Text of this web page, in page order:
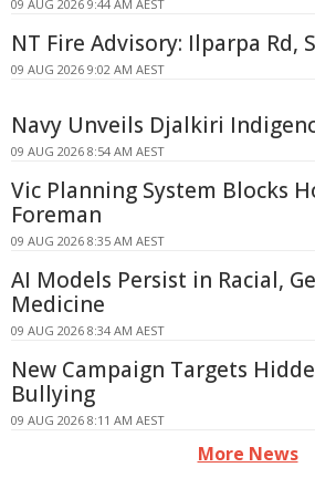
09 AUG 2026 9:44 AM AEST
NT Fire Advisory: Ilparpa Rd,
09 AUG 2026 9:02 AM AEST
Navy Unveils Djalkiri
09 AUG 2026 8:54 AM AEST
Vic Planning System Blocks
Foreman
09 AUG 2026 8:35 AM AEST
AI Models Persist in Racial,
Medicine
09 AUG 2026 8:34 AM AEST
New Campaign Targets
Bullying
09 AUG 2026 8:11 AM AEST
More News